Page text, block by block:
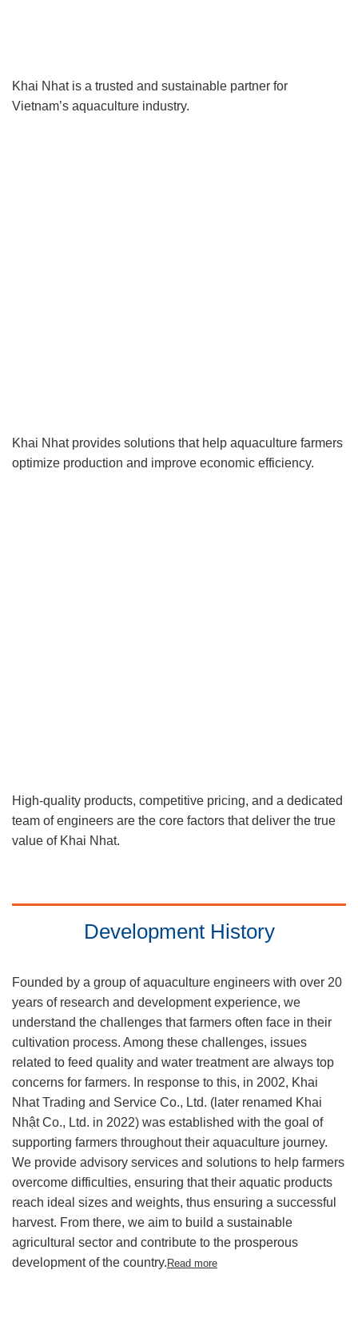
Khai Nhat is a trusted and sustainable partner for
Vietnam’s aquaculture industry.
Khai Nhat provides solutions that help aquaculture farmers
optimize production and improve economic efficiency.
High-quality products, competitive pricing, and a dedicated
team of engineers are the core factors that deliver the true
value of Khai Nhat.
Development History
Founded by a group of aquaculture engineers with over 20
years of research and development experience, we
understand the challenges that farmers often face in their
cultivation process. Among these challenges, issues
related to feed quality and water treatment are always top
concerns for farmers. In response to this, in 2002, Khai
Nhat Trading and Service Co., Ltd. (later renamed Khai
Nhật Co., Ltd. in 2022) was established with the goal of
supporting farmers throughout their aquaculture journey.
We provide advisory services and solutions to help farmers
overcome difficulties, ensuring that their aquatic products
reach ideal sizes and weights, thus ensuring a successful
harvest. From there, we aim to build a sustainable
agricultural sector and contribute to the prosperous
development of the country. Read more